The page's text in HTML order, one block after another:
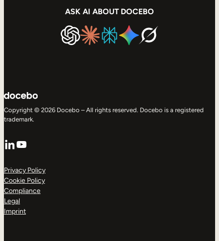
ASK AI ABOUT DOCEBO
Copyright © 2026 Docebo – All rights reserved. Docebo is a registered
trademark.
LinkedIn
YouTube
Privacy Policy
Cookie Policy
Compliance
Legal
Imprint